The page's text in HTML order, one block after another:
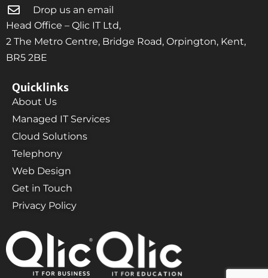
Drop us an email
Head Office – Qlic IT Ltd,
2 The Metro Centre, Bridge Road, Orpington, Kent,
BR5 2BE
Quicklinks
About Us
Managed IT Services
Cloud Solutions
Telephony
Web Design
Get in Touch
Privacy Policy